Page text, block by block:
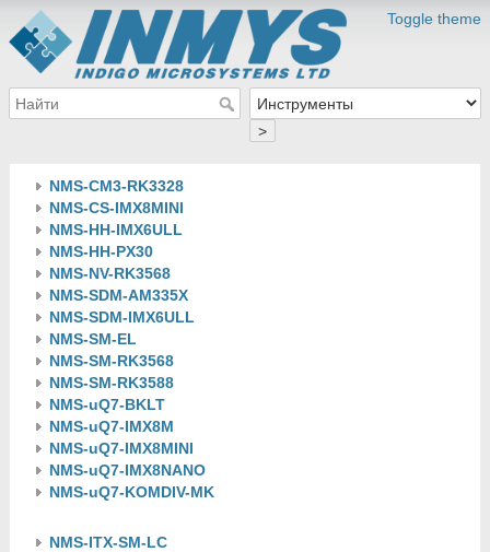
Toggle theme
>
NMS-CM3-RK3328
NMS-CS-IMX8MINI
NMS-HH-IMX6ULL
NMS-HH-PX30
NMS-NV-RK3568
NMS-SDM-AM335X
NMS-SDM-IMX6ULL
NMS-SM-EL
NMS-SM-RK3568
NMS-SM-RK3588
NMS-uQ7-BKLT
NMS-uQ7-IMX8M
NMS-uQ7-IMX8MINI
NMS-uQ7-IMX8NANO
NMS-uQ7-KOMDIV-MK
NMS-ITX-SM-LC